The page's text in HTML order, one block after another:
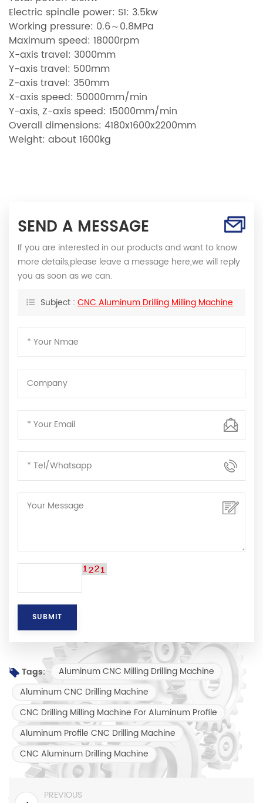
Electric spindle power: S1: 3.5kw
Working pressure: 0.6～0.8MPa
Maximum speed: 18000rpm
X-axis travel: 3000mm
Y-axis travel: 500mm
Z-axis travel: 350mm
X-axis speed: 50000mm/min
Y-axis, Z-axis speed: 15000mm/min
Overall dimensions: 4180x1600x2200mm
Weight: about 1600kg
SEND A MESSAGE
If you are interested in our products and want to know
more details,please leave a message here,we will reply
you as soon as we can.
Subject : CNC Aluminum Drilling Milling Machine
Tags:
Aluminum CNC Milling Drilling Machine
Aluminum CNC Drilling Machine
CNC Drilling Milling Machine For Aluminum Profile
Aluminum Profile CNC Drilling Machine
CNC Aluminum Drilling Machine
PREVIOUS